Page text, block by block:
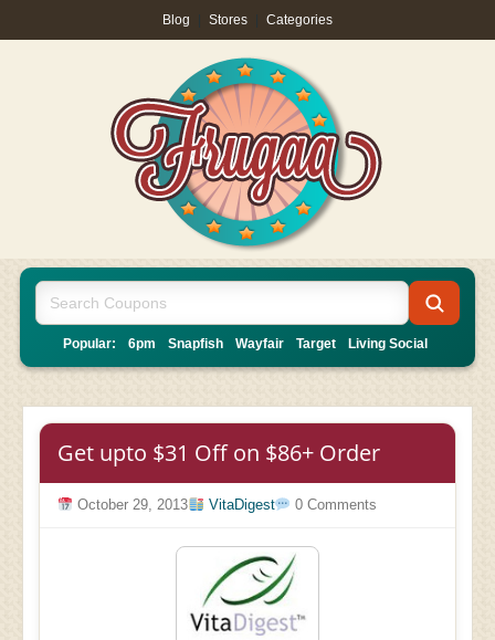
Blog Stores Categories
Popular: 6pm Snapfish Wayfair Target Living Social
Get upto $31 Off on $86+ Order
October 29, 2013 VitaDigest 0 Comments